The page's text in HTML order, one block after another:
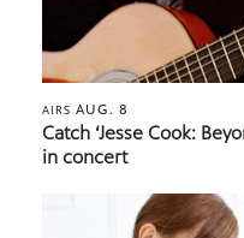
AIRS AUG. 8
Catch ‘Jesse Cook:
in concert